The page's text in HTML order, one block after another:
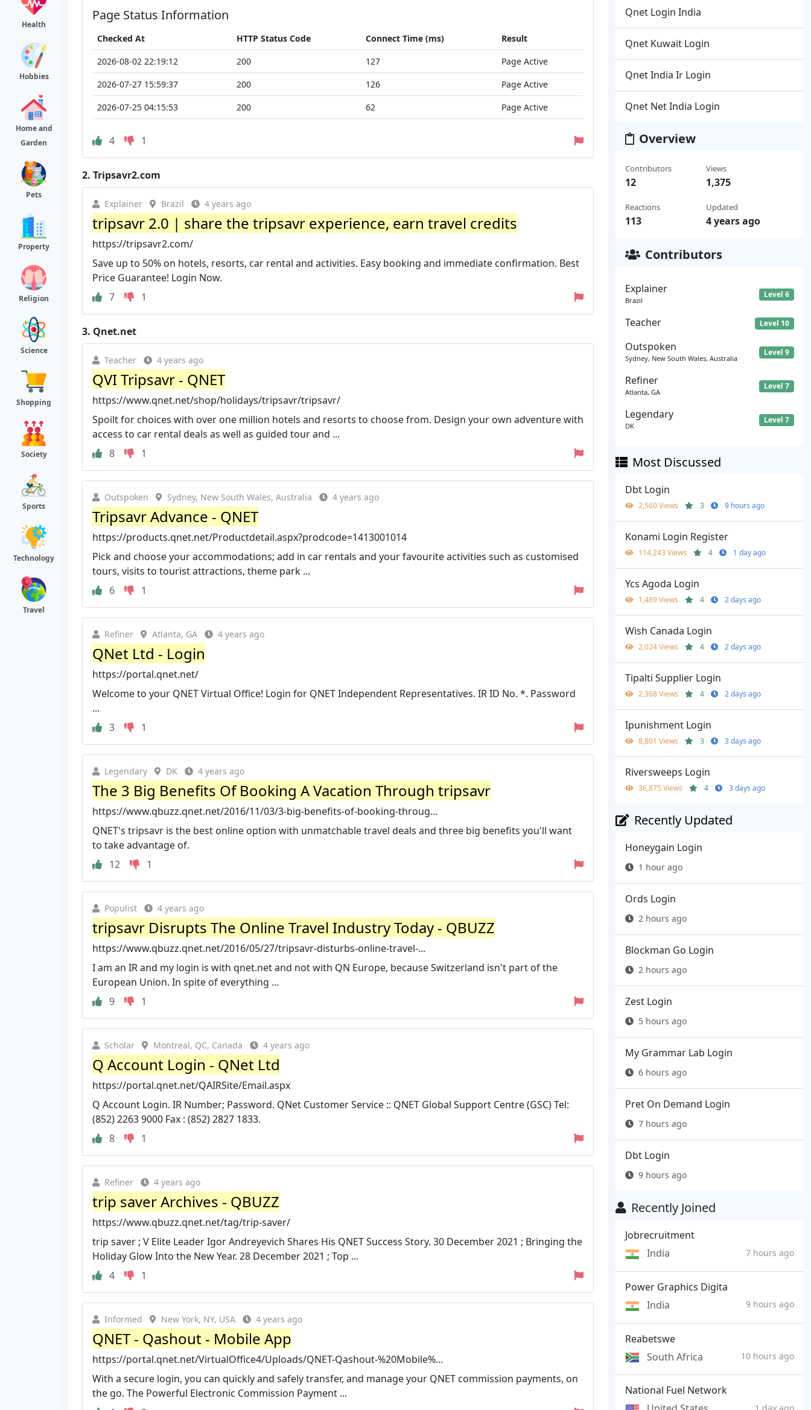
Health
Hobbies
Home and
Garden
Pets
Property
Religion
Science
Shopping
Society
Sports
Technology
Travel
Page Status Information
Checked At HTTP Status Code Connect Time (ms)
Result
2026-08-02 22:19:12
200 127
Page Active
2026-07-27 15:59:37
200 126
Page Active
2026-07-25 04:15:53
200 62 Page Active
4 1
2. Tripsavr2.com
Explainer Brazil 4 years ago
tripsavr 2.0 | share the tripsavr experience, earn travel credits
https://tripsavr2.com/
Save up to 50% on hotels, resorts, car rental and activities. Easy booking and immediate confirmation. Best
Price Guarantee! Login Now.
7
1
3. Qnet.net
Teacher 4 years ago
QVI Tripsavr - QNET
https://www.qnet.net/shop/holidays/tripsavr/tripsavr/
Spoilt for choices with over one million hotels and resorts to choose from. Design your own adventure with
access to car rental deals as well as guided tour and ...
8
1
Outspoken Sydney, New South Wales, Australia 4 years ago
Tripsavr Advance - QNET
https://products.qnet.net/Productdetail.aspx?prodcode=1413001014
Pick and choose your accommodations; add in car rentals and your favourite activities such as customised
tours, visits to tourist attractions, theme park ...
6
1
Refiner Atlanta, GA 4 years ago
QNet Ltd - Login
https://portal.qnet.net/
Welcome to your QNET Virtual Office! Login for QNET Independent Representatives. IR ID No. *. Password
...
3
1
Legendary DK 4 years ago
The 3 Big Benefits Of Booking A Vacation Through tripsavr
https://www.qbuzz.qnet.net/2016/11/03/3-big-benefits-of-booking-throug...
QNET's tripsavr is the best online option with unmatchable travel deals and three big benefits you'll want
to take advantage of.
12
1
Populist 4 years ago
tripsavr Disrupts The Online Travel Industry Today - QBUZZ
https://www.qbuzz.qnet.net/2016/05/27/tripsavr-disturbs-online-travel-...
I am an IR and my login is with qnet.net and not with QN Europe, because Switzerland isn't part of the
European Union. In spite of everything ...
9
1
Scholar Montreal, QC, Canada 4 years ago
Q Account Login - QNet Ltd
https://portal.qnet.net/QAIRSite/Email.aspx
Q Account Login. IR Number; Password. QNet Customer Service :: QNET Global Support Centre (GSC) Tel:
(852) 2263 9000 Fax : (852) 2827 1833.
8
1
Refiner 4 years ago
trip saver Archives - QBUZZ
https://www.qbuzz.qnet.net/tag/trip-saver/
trip saver ; V Elite Leader Igor Andreyevich Shares His QNET Success Story. 30 December 2021 ; Bringing the
Holiday Glow Into the New Year. 28 December 2021 ; Top ...
4
1
Informed New York, NY, USA 4 years ago
QNET - Qashout - Mobile App
https://portal.qnet.net/VirtualOffice4/Uploads/QNET-Qashout-%20Mobile%...
With a secure login, you can quickly and safely transfer, and manage your QNET commission payments, on
the go. The Powerful Electronic Commission Payment ...
Qnet Login India
Qnet Kuwait Login
Qnet India Ir Login
Qnet Net India Login
Overview
Contributors
12
Reactions
113
Views
1,375
Updated
4 years ago
Contributors
Explainer
Brazil
Level 6
Teacher Level 10
Outspoken
Sydney, New South Wales, Australia
Level 9
Refiner
Atlanta, GA
Level 7
Legendary
DK
Level 7
Most Discussed
Dbt Login
2,560 Views 3 9 hours ago
Konami Login Register
114,243 Views 4 1 day ago
Ycs Agoda Login
1,489 Views 4 2 days ago
Wish Canada Login
2,024 Views 4 2 days ago
Tipalti Supplier Login
2,368 Views 4 2 days ago
Ipunishment Login
8,801 Views 3 3 days ago
Riversweeps Login
36,875 Views 4 3 days ago
Recently Updated
Honeygain Login
1 hour ago
Ords Login
2 hours ago
Blockman Go Login
2 hours ago
Zest Login
5 hours ago
My Grammar Lab Login
6 hours ago
Pret On Demand Login
7 hours ago
Dbt Login
9 hours ago
Recently Joined
Jobrecruitment
India
7 hours ago
Power Graphics Digita
India
9 hours ago
Reabetswe
South Africa
10 hours ago
National Fuel Network